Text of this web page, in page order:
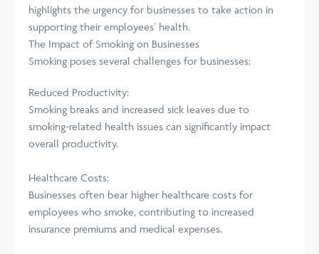
highlights the urgency for businesses to take action in
supporting their employees’ health.
The Impact of Smoking on Businesses
Smoking poses several challenges for businesses:
Reduced Productivity:
Smoking breaks and increased sick leaves due to
smoking-related health issues can significantly impact
overall productivity.
Healthcare Costs:
Businesses often bear higher healthcare costs for
employees who smoke, contributing to increased
insurance premiums and medical expenses.